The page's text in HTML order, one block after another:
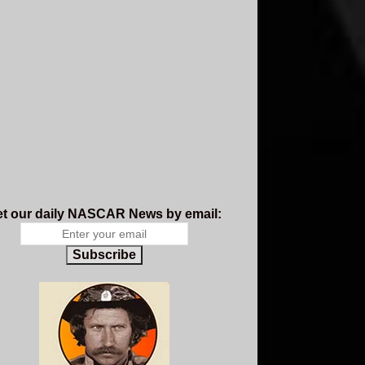
our daily NASCAR News by email:
Subscribe